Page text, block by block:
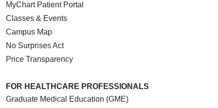
MyChart Patient Portal
Classes & Events
Campus Map
No Surprises Act
Price Transparency
FOR HEALTHCARE PROFESSIONALS
Graduate Medical Education (GME)